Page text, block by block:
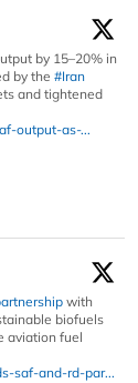
by 15–20% in
by the #Iran
and tightened
output-as-...
with
biofuels
aviation fuel
saf-and-rd-par...